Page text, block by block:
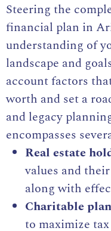
Steering the
financial plan in
understanding of
landscape and
account factors
worth and set a
and legacy
encompasses
Real estate
values and
along with
Charitable
to maximize